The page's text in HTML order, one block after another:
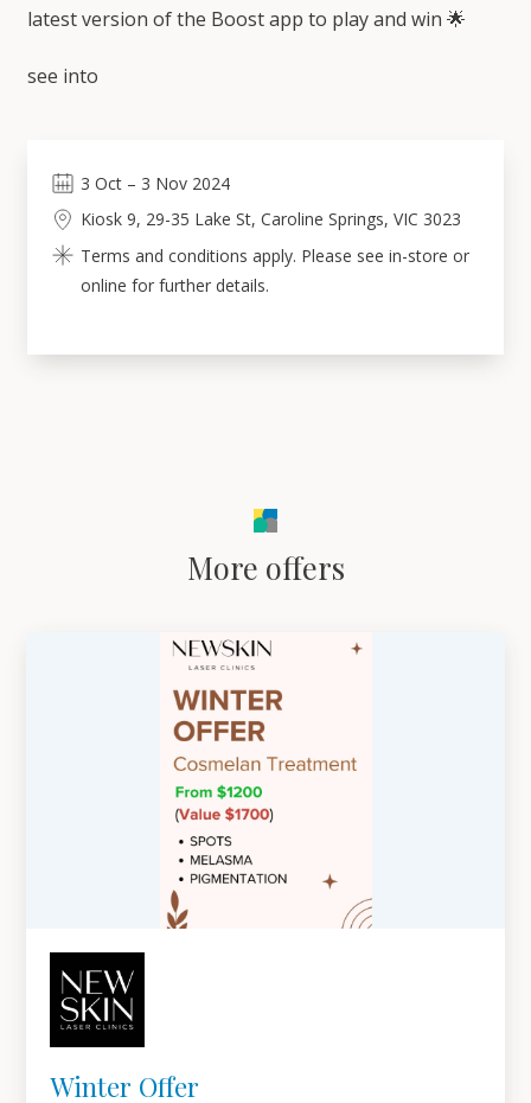
latest version of the Boost app to play and win 🌟
see into
3 Oct– 3 Nov 2024
Kiosk 9, 29-35 Lake St, Caroline Springs, VIC 3023
Terms and conditions apply. Please see in-store or
online for further details.
More offers
Winter Offer